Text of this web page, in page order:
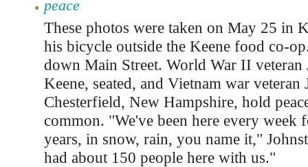
peace
These photos were taken on May 25 in
his bicycle outside the Keene food co-
down Main Street. World War II veteran
Keene, seated, and Vietnam war
Chesterfield, New Hampshire, hold
common. "We've been here every week
years, in snow, rain, you name it,"
had about 150 people here with us."